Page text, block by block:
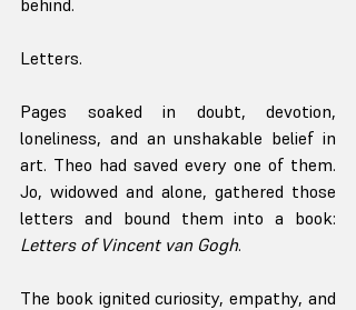
Letters.
Pages soaked in doubt, devotion,
loneliness, and an unshakable belief in
art. Theo had saved every one of them.
Jo, widowed and alone, gathered those
Letters of Vincent van Gogh.
The book ignited curiosity, empathy, and